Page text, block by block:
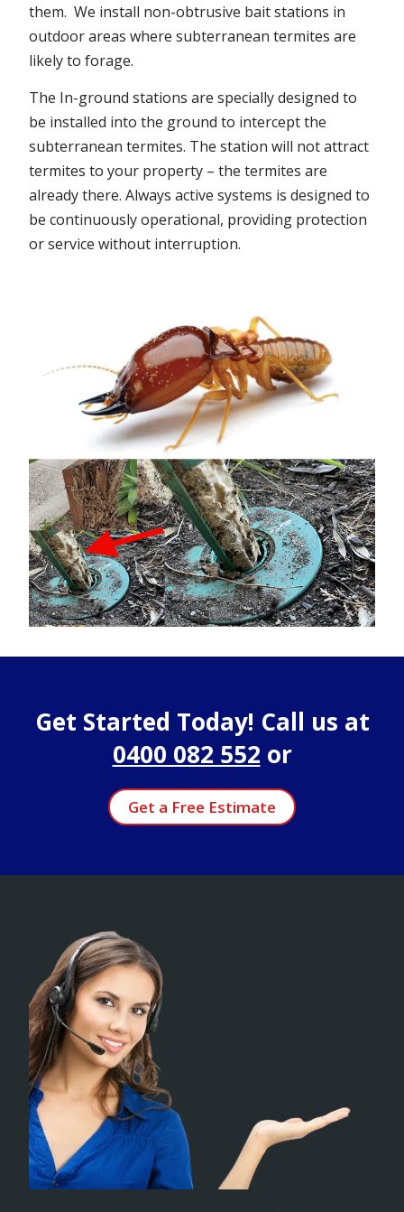
them. We install non-obtrusive bait stations in
outdoor areas where subterranean termites are
likely to forage.
The In-ground stations are specially designed to
be installed into the ground to intercept the
subterranean termites. The station will not attract
termites to your property – the termites are
already there. Always active systems is designed to
be continuously operational, providing protection
or service without interruption.
Get Started Today! Call us at
0400 082 552 or
Get a Free Estimate